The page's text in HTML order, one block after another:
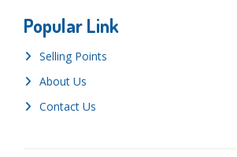
Popular Link
Selling Points
About Us
Contact Us